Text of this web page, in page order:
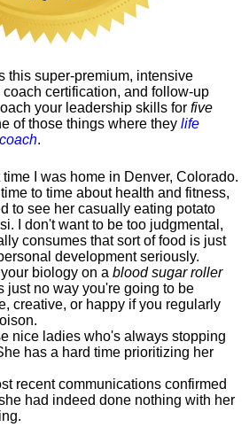
this super-premium, intensive
certification, and follow-up
your leadership skills for five
of those things where they life
.
time I was home in Denver, Colorado.
to time about health and fitness,
to see her casually eating potato
I don't want to be too judgmental,
consumes that sort of food is just
development seriously.
biology on a blood sugar roller
just no way you're going to be
creative, or happy if you regularly
nice ladies who's always stopping
has a hard time prioritizing her
recent communications confirmed
had indeed done nothing with her